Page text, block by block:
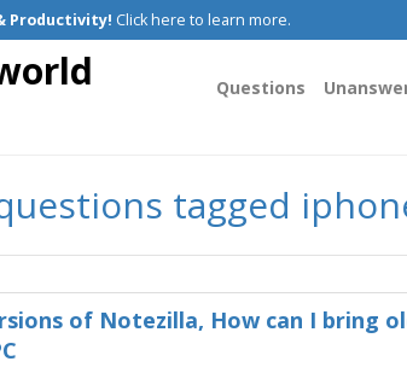
Productivity! Click here to learn more.
Questions
tagged
of Notezilla, How can I bring